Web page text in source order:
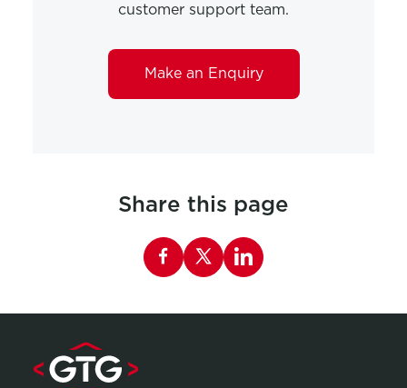
customer support team.
Make an Enquiry
Share this page
Share this page on Facebook